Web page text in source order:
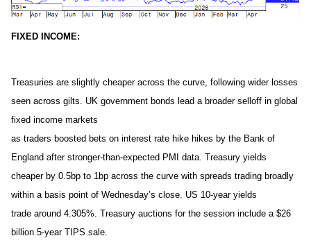
FIXED INCOME:
Treasuries are slightly cheaper across the curve, following wider losses
seen across gilts. UK government bonds lead a broader selloff in global
fixed income markets
as traders boosted bets on interest rate hike hikes by the Bank of
England after stronger-than-expected PMI data. Treasury yields
cheaper by 0.5bp to 1bp across the curve with spreads trading broadly
within a basis point of Wednesday’s close. US 10-year yields
trade around 4.305%. Treasury auctions for the session include a $26
billion 5-year TIPS sale.